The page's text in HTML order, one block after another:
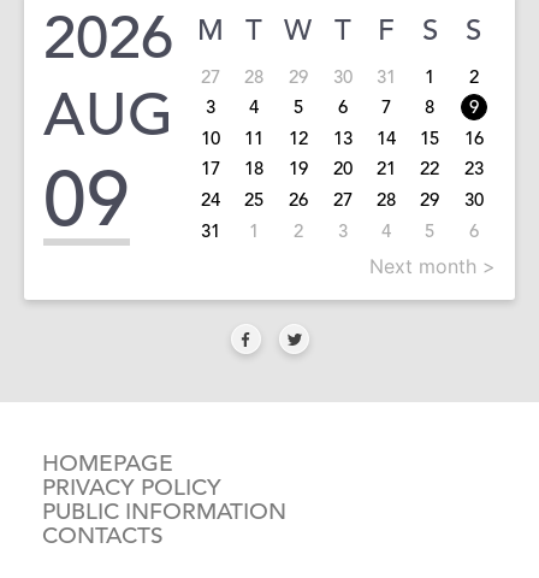
2026
AUG
09
M T W T F S S
27 28 29 30 31 1
2
3
4 5 6 7 8
9
10
11 12 13 14 15
16
17
18 19 20 21 22
23
24
25 26 27 28 29
30
31
1 2 3 4 5 6
Next month >
HOMEPAGE
PRIVACY POLICY
PUBLIC INFORMATION
CONTACTS